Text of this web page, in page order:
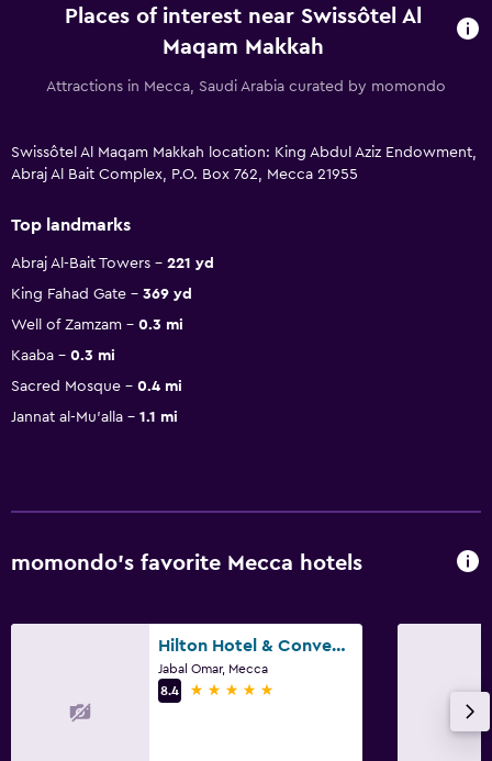
Places of interest near Swissôtel Al
Maqam Makkah
Attractions in Mecca, Saudi Arabia curated by momondo
Swissôtel Al Maqam Makkah location: King Abdul Aziz Endowment,
Abraj Al Bait Complex, P.O. Box 762, Mecca 21955
Top landmarks
Abraj Al-Bait Towers
221 yd
King Fahad Gate
369 yd
Well of Zamzam
0.3 mi
Kaaba
0.3 mi
Sacred Mosque
0.4 mi
Jannat al-Mu'alla
1.1 mi
momondo’s favorite Mecca hotels
Hilton Hotel & Convention Jabal Omar Makkah
Jabal Omar, Mecca
8.4
5 stars